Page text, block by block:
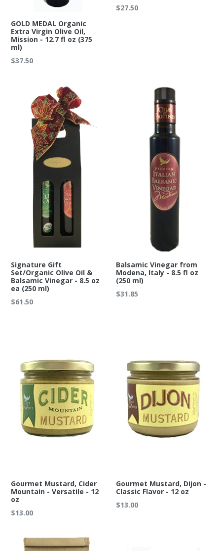
GOLD MEDAL Organic
Extra Virgin Olive Oil,
Mission - 12.7 fl oz (375
ml)
Regular
$37.50
Regular
$27.50
Signature Gift
Set/Organic Olive Oil &
Balsamic Vinegar - 8.5 oz
ea (250 ml)
Regular
$61.50
Balsamic Vinegar from
Modena, Italy - 8.5 fl oz
(250 ml)
Regular
$31.85
Gourmet Mustard, Cider
Mountain - Versatile - 12
oz
Regular
$13.00
Gourmet Mustard, Dijon -
Classic Flavor - 12 oz
Regular
$13.00